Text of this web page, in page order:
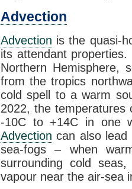
Advection
Advection is the quasi-
its attendant
Northern Hemisphere,
from the tropics
cold spell to a warm
2022, the
-10C to +14C in one
Advection can also lead
sea-fogs – when
surrounding cold
vapour near the air-sea